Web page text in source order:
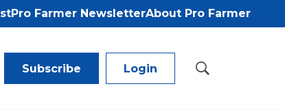
Pro Farmer NewsletterAbout Pro Farmer
Subscribe Login
S